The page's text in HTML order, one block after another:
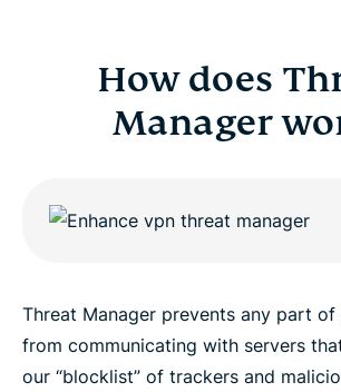
How does
Manager
Threat Manager prevents any part
from communicating with servers
our “blocklist” of trackers and